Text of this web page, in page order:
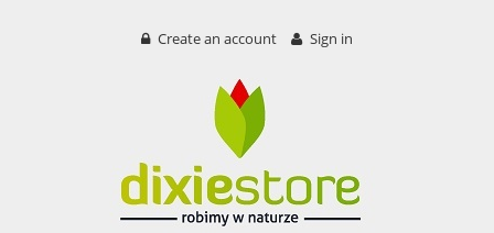
Create an account Sign in